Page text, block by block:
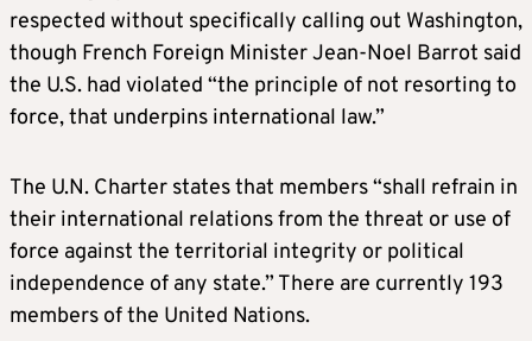
respected without specifically calling out Washington,
though French Foreign Minister Jean-Noel Barrot said
the U.S. had violated “the principle of not resorting to
force, that underpins international law.”
The U.N. Charter states that members “shall refrain in
their international relations from the threat or use of
force against the territorial integrity or political
independence of any state.” There are currently 193
members of the United Nations.